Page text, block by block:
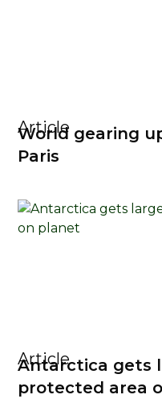
Article
World gearing
Paris
Article
Antarctica gets
protected area